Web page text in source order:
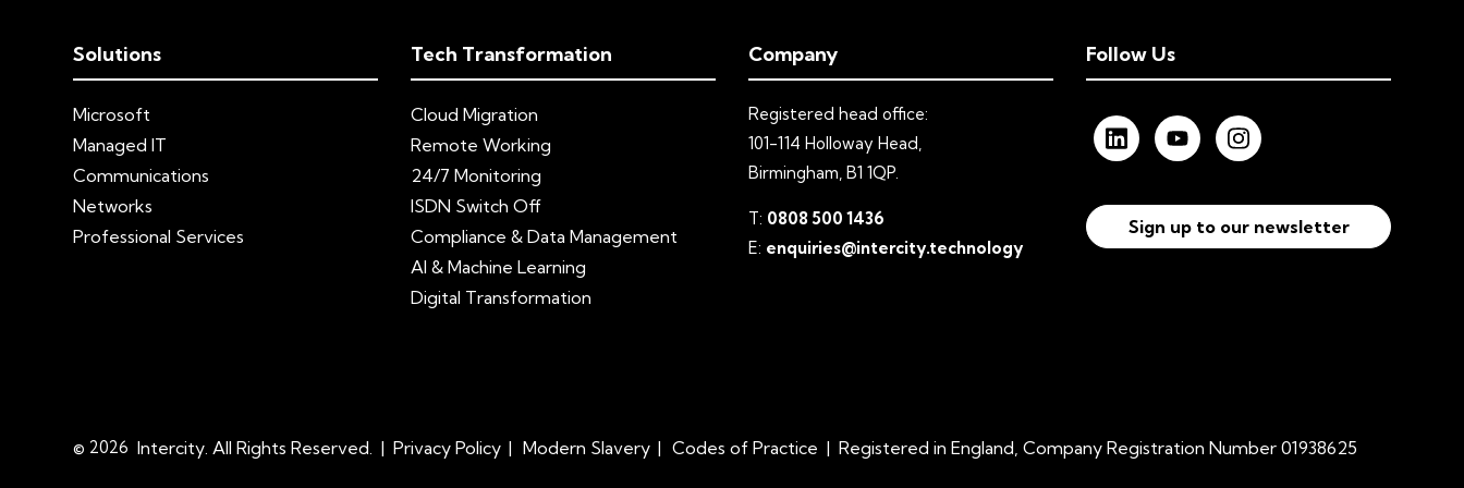
Solutions
Microsoft
Managed IT
Communications
Networks
Professional Services
Tech Transformation
Cloud Migration
Remote Working
24/7 Monitoring
ISDN Switch Off
Compliance & Data Management
AI & Machine Learning
Digital Transformation
Company
Registered head office:
101-114 Holloway Head,
Birmingham, B1 1QP.
T: 0808 500 1436
E: enquiries@intercity.technology
Follow Us
Sign up to our newsletter
© 2026 Intercity. All Rights Reserved. | Privacy Policy Modern Slavery Codes of Practice | Registered in England, Company Registration Number 01938625